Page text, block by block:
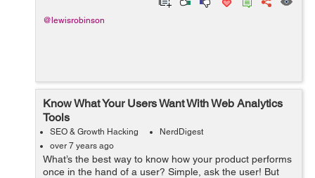
@lewisrobinson
Know What Your Users Want With Web Analytics
Tools
SEO & Growth Hacking
NerdDigest
over 7 years ago
What’s the best way to know how your product performs
once in the hand of a user? Simple, ask the user! But